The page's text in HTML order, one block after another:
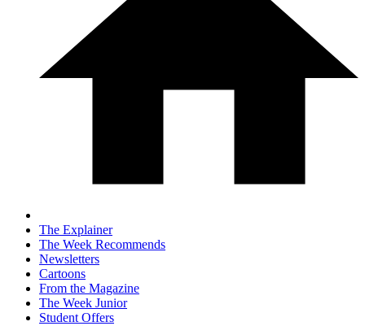
The Explainer
The Week Recommends
Newsletters
Cartoons
From the Magazine
The Week Junior
Student Offers